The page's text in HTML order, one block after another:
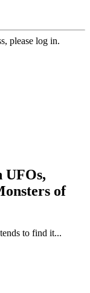
please log in.
UFOs,
of
to find it...